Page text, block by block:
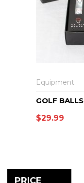
PRICE
Equipment
GOLF BALLS
$29.99